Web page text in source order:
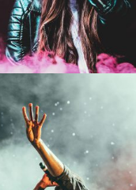
Acting / Drama
Concert For